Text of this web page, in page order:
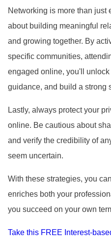
Networking is more than just
about building meaningful
and growing together. By
specific communities,
engaged online, you'll unlock
guidance, and build a strong
Lastly, always protect your
online. Be cautious about
and verify the credibility of
seem uncertain.
With these strategies, you
enriches both your
you succeed on your own
Take this FREE Interest-